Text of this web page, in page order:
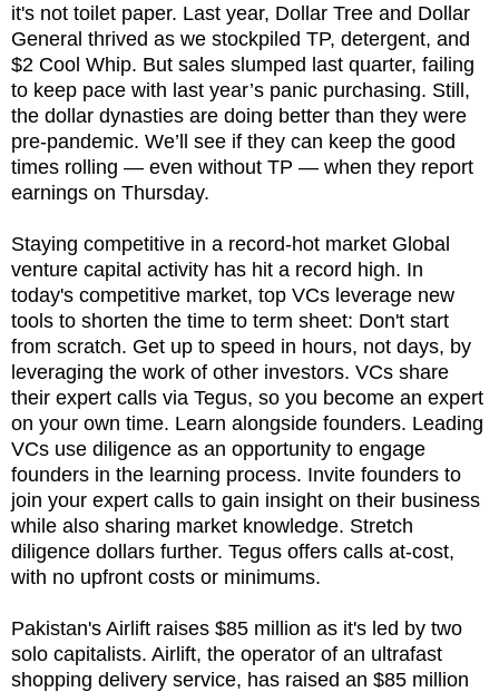
it's not toilet paper. Last year, Dollar Tree and Dollar
General thrived as we stockpiled TP, detergent, and
$2 Cool Whip. But sales slumped last quarter, failing
to keep pace with last year’s panic purchasing. Still,
the dollar dynasties are doing better than they were
pre-pandemic. We’ll see if they can keep the good
times rolling — even without TP — when they report
earnings on Thursday.
Staying competitive in a record-hot market Global
venture capital activity has hit a record high. In
today's competitive market, top VCs leverage new
tools to shorten the time to term sheet: Don't start
from scratch. Get up to speed in hours, not days, by
leveraging the work of other investors. VCs share
their expert calls via Tegus, so you become an expert
on your own time. Learn alongside founders. Leading
VCs use diligence as an opportunity to engage
founders in the learning process. Invite founders to
join your expert calls to gain insight on their business
while also sharing market knowledge. Stretch
diligence dollars further. Tegus offers calls at-cost,
with no upfront costs or minimums.
Pakistan's Airlift raises $85 million as it's led by two
solo capitalists. Airlift, the operator of an ultrafast
shopping delivery service, has raised an $85 million